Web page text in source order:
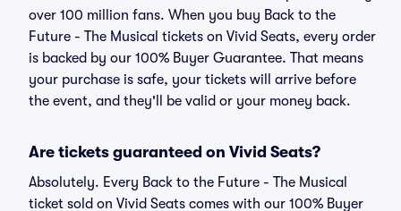
over 100 million fans. When you buy Back to the
Future - The Musical tickets on Vivid Seats, every order
is backed by our 100% Buyer Guarantee. That means
your purchase is safe, your tickets will arrive before
the event, and they'll be valid or your money back.
Are tickets guaranteed on Vivid Seats?
Absolutely. Every Back to the Future - The Musical
ticket sold on Vivid Seats comes with our 100% Buyer